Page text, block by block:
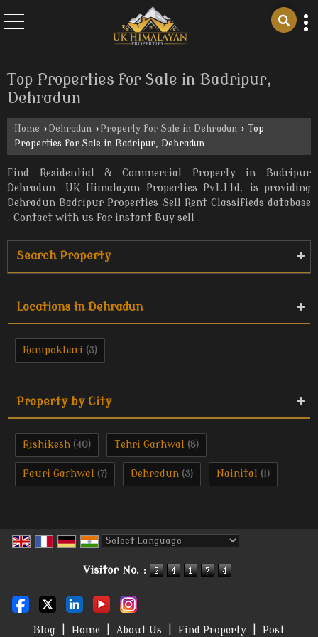
Top Properties for Sale in Badripur,
Dehradun
Home › Dehradun › Property for Sale in Dehradun › Top
Properties for Sale in Badripur, Dehradun
Find Residential & Commercial Property in Badripur
Dehradun. UK Himalayan Properties Pvt.Ltd. is providing
Dehradun Badripur Properties Sell Rent Classifieds database
. Contact with us for instant Buy sell .
Search Property
Locations in Dehradun
Ranipokhari (3)
Property by City
Rishikesh (40) Tehri Garhwal (8)
Pauri Garhwal (7) Dehradun (3) Nainital (1)
Visitor No. :
Blog Home About Us Find Property Post